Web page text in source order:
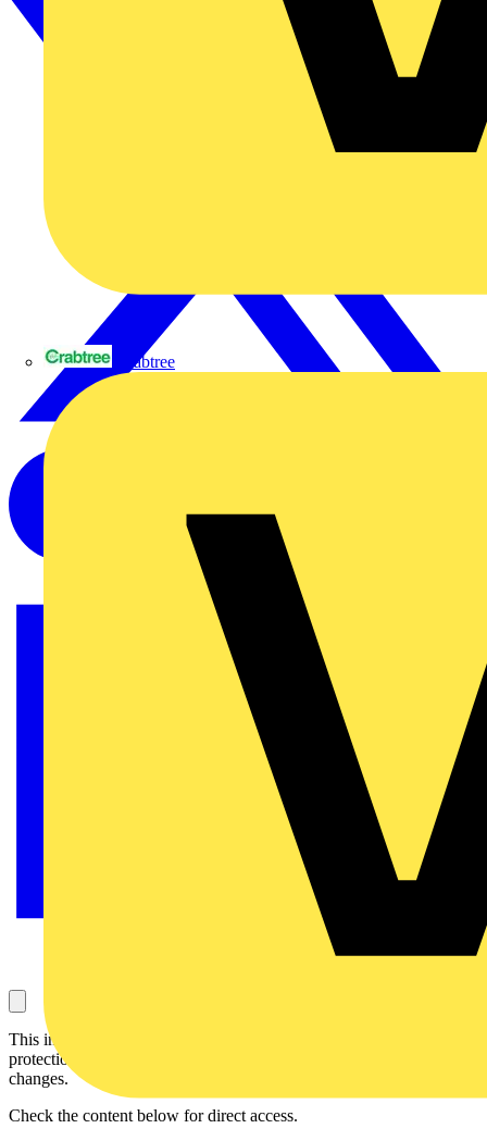
Crabtree
This instructional video will guide you through the REX640
protection relay modification enabling software and/or hardware
changes.
Check the content below for direct access.